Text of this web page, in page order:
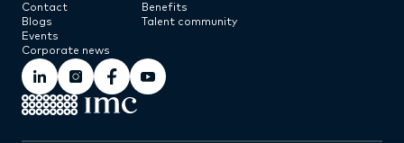
Contact
Blogs
Events
Corporate news
Benefits
Talent community